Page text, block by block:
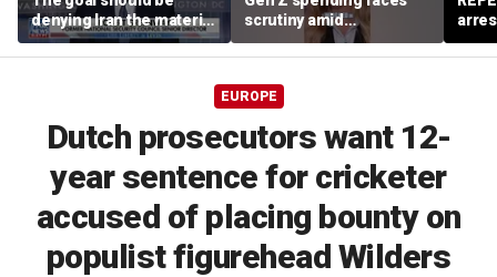
denying Iran the material
capacity to threaten us:
Robert Greenway
scrutiny amid
affordability concerns
EUROPE
Dutch prosecutors want 12-
year sentence for cricketer
accused of placing bounty on
populist figurehead Wilders